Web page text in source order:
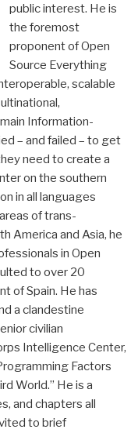
public interest. He is
the foremost
proponent of Open
Source Everything
scalable
Information-
– and failed – to get
need to create a
on the southern
in all languages
of trans-
America and Asia, he
in Open
to over 20
of Spain. He has
a clandestine
civilian
Intelligence Center,
Factors
World.” He is a
and chapters all
to brief